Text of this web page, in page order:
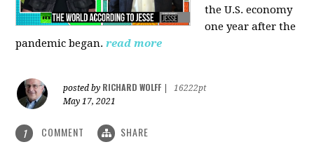
the U.S. economy
one year after the
pandemic began.read more
posted by RICHARD WOLFF
16222pt
May 17, 2021
1 COMMENT SHARE